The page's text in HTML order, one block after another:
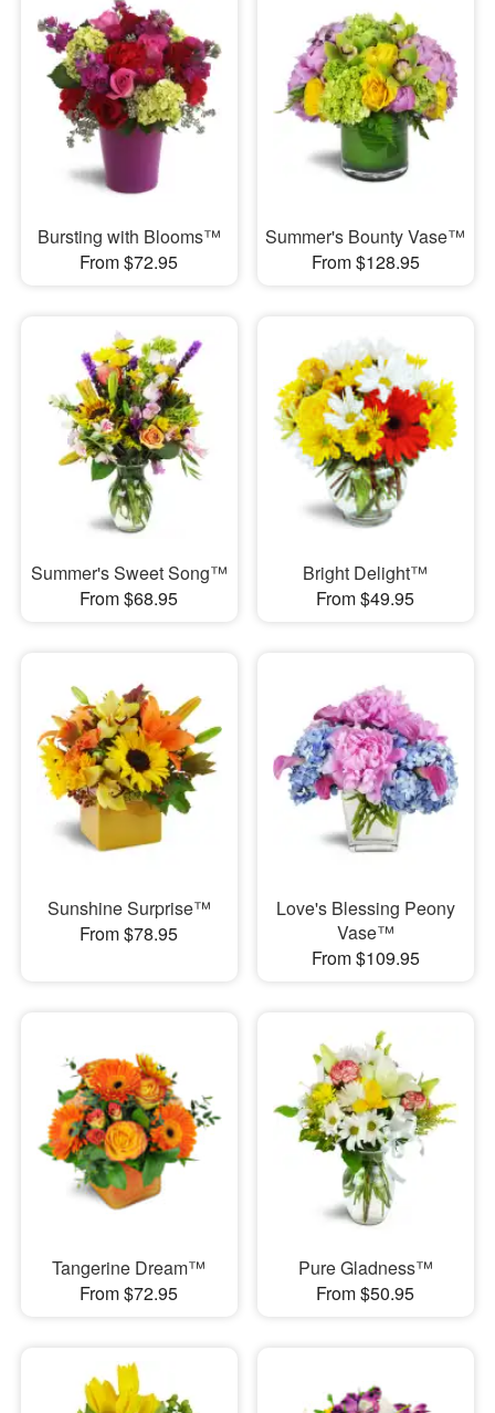
Bursting with Blooms™
From $72.95
Summer's Bounty Vase™
From $128.95
Summer's Sweet Song™
From $68.95
Bright Delight™
From $49.95
Sunshine Surprise™
From $78.95
Love's Blessing Peony
Vase™
From $109.95
Tangerine Dream™
From $72.95
Pure Gladness™
From $50.95